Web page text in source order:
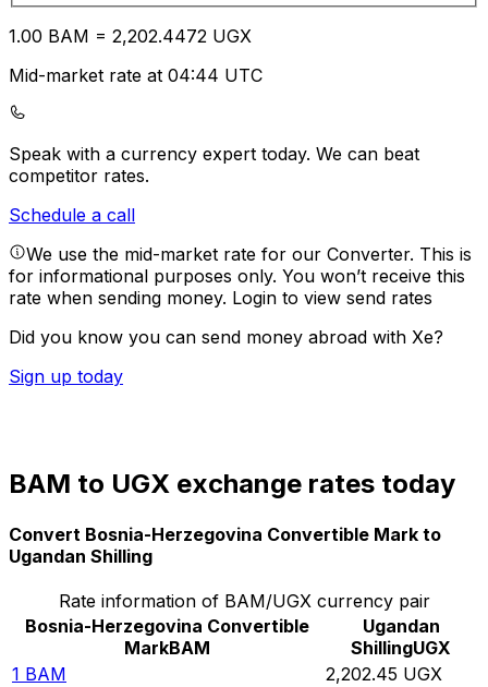
1.00 BAM = 2,202.4472 UGX
Mid-market rate at 04:44 UTC
Speak with a currency expert today. We can beat
competitor rates.
Schedule a call
We use the mid-market rate for our Converter. This is
for informational purposes only. You won’t receive this
rate when sending money. Login to view send rates
Did you know you can send money abroad with Xe?
Sign up today
BAM to UGX exchange rates today
Convert Bosnia-Herzegovina Convertible Mark to
Ugandan Shilling
Rate information of BAM/UGX currency pair
Bosnia-Herzegovina Convertible
MarkBAM
Ugandan
ShillingUGX
1 BAM 2,202.45 UGX